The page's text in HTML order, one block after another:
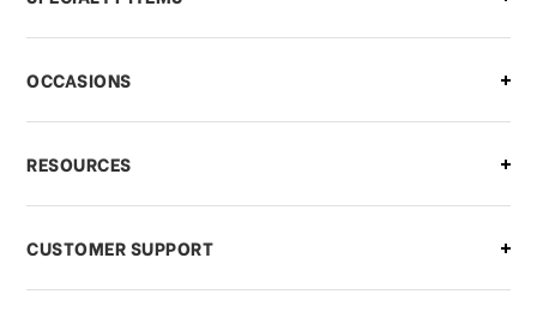
what should I do?
What if I need to cancel or return my
order?
OCCASIONS
RESOURCES
CUSTOMER SUPPORT